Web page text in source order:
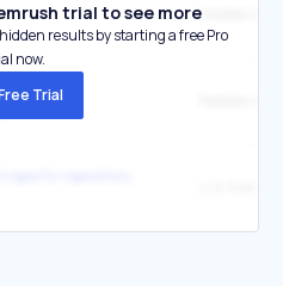
trial to see more
results by starting a free Pro
now.
Trial